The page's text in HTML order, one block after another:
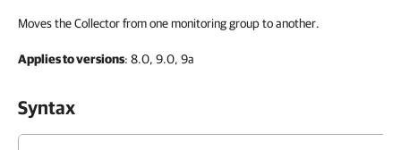
Moves the Collector from one monitoring group to another.
Applies to versions: 8.0, 9.0, 9a
Syntax